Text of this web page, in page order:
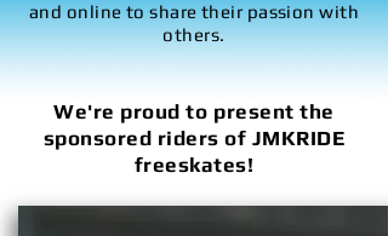
and online to share their passion with
others.
We're proud to present the
sponsored riders of JMKRIDE
freeskates!